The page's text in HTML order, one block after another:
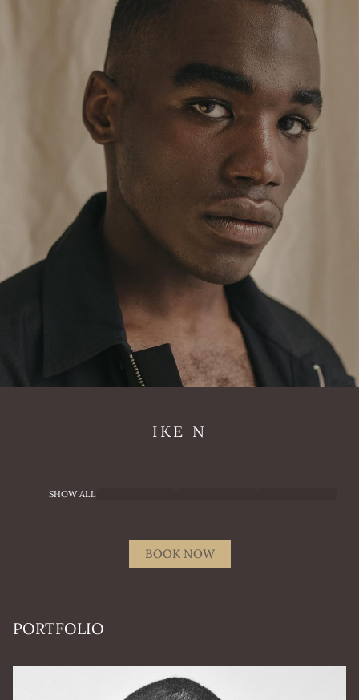
IKE N
SHOW ALL
BOOK NOW
PORTFOLIO